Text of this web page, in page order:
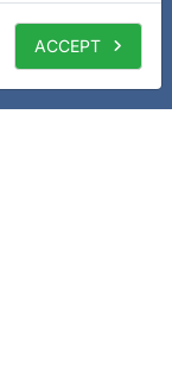
ACCEPT